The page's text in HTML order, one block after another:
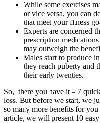
While some exercises
or vice versa, you can
that meet your fitness
Experts are concerned
prescription
may outweigh the
Males start to produce
they reach puberty and
their early twenties.
So, there you have it – 7
loss. But before we start, we
so many more benefits for
article, we will present 10